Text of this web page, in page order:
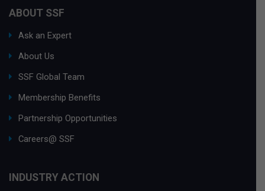
ABOUT SSF
Ask an Expert
About Us
SSF Global Team
Membership Benefits
Partnership Opportunities
Careers@ SSF
INDUSTRY ACTION